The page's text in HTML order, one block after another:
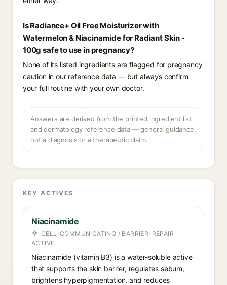
Is Radiance+ Oil Free Moisturizer with
Watermelon & Niacinamide for Radiant Skin -
100g safe to use in pregnancy?
None of its listed ingredients are flagged for pregnancy
caution in our reference data — but always confirm
your full routine with your own doctor.
Answers are derived from the printed ingredient list
and dermatology reference data — general guidance,
not a diagnosis or a therapeutic claim.
KEY ACTIVES
Niacinamide
CELL-COMMUNICATING / BARRIER-REPAIR
ACTIVE
Niacinamide (vitamin B3) is a water-soluble active
that supports the skin barrier, regulates sebum,
brightens hyperpigmentation, and reduces